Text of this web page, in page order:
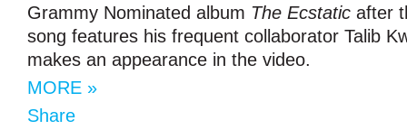
Grammy Nominated album The Ecstatic after
song features his frequent collaborator Talib
makes an appearance in the video.
MORE »
Share